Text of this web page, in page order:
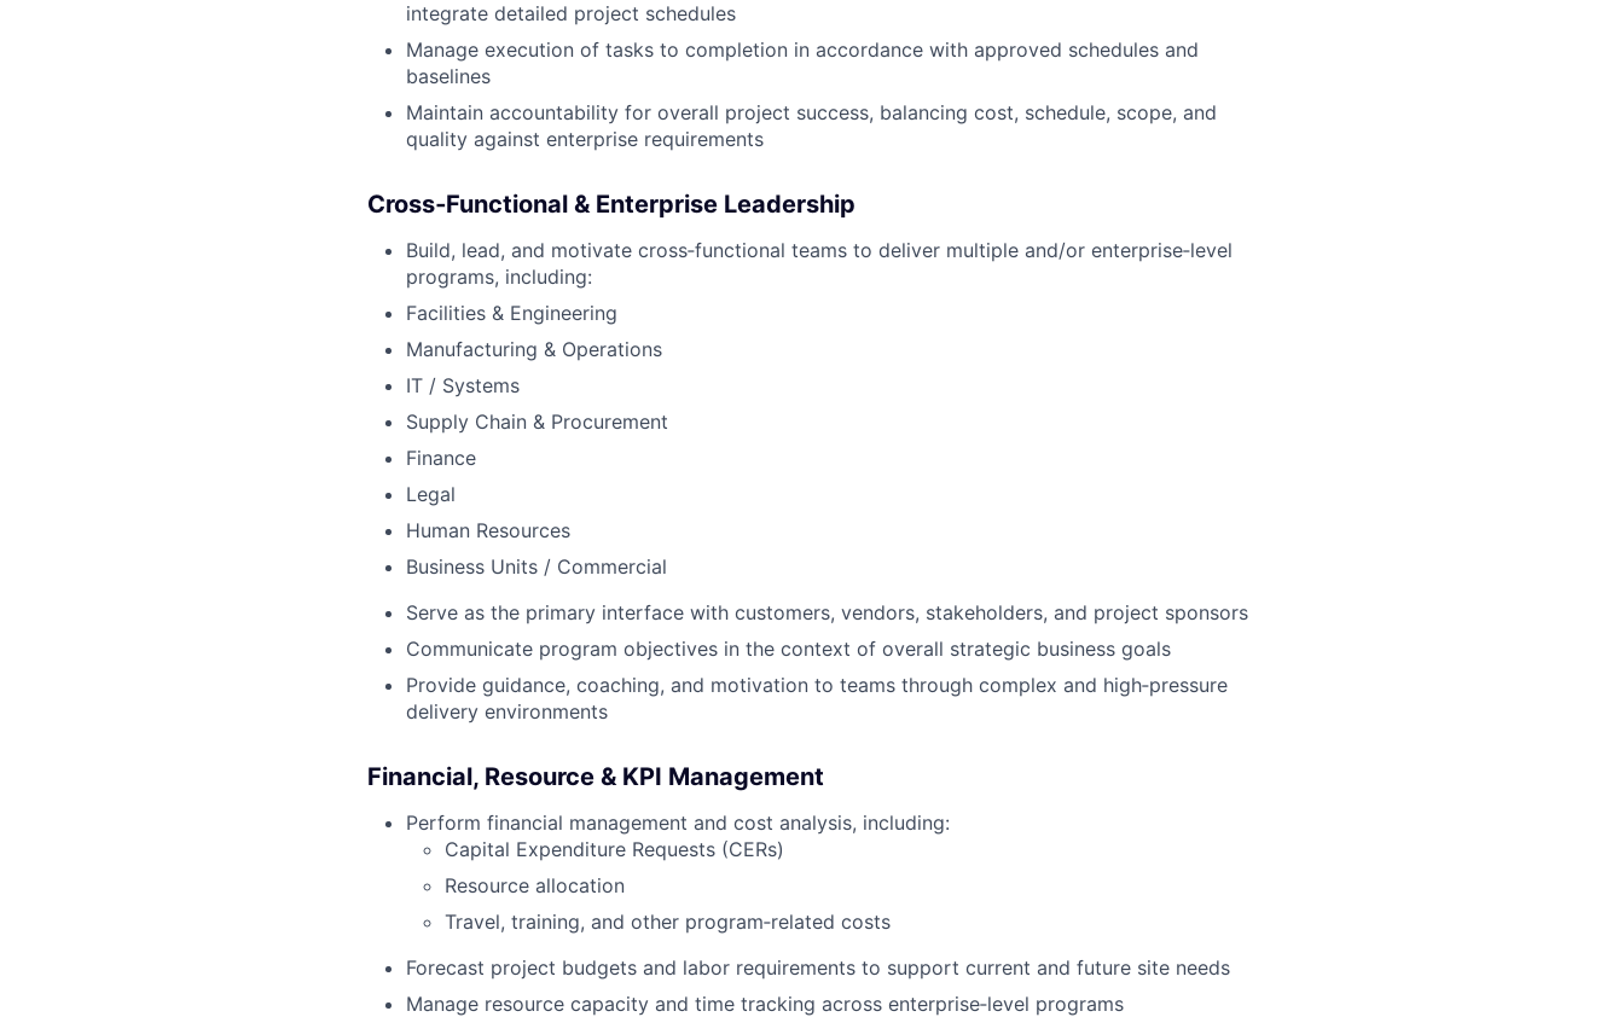
integrate detailed project schedules
Manage execution of tasks to completion in accordance with approved schedules and
baselines
Maintain accountability for overall project success, balancing cost, schedule, scope, and
quality against enterprise requirements
Cross‑Functional & Enterprise Leadership
Build, lead, and motivate cross‑functional teams to deliver multiple and/or enterprise‑level
programs, including:
Facilities & Engineering
Manufacturing & Operations
IT / Systems
Supply Chain & Procurement
Finance
Legal
Human Resources
Business Units / Commercial
Serve as the primary interface with customers, vendors, stakeholders, and project sponsors
Communicate program objectives in the context of overall strategic business goals
Provide guidance, coaching, and motivation to teams through complex and high‑pressure
delivery environments
Financial, Resource & KPI Management
Perform financial management and cost analysis, including:
Capital Expenditure Requests (CERs)
Resource allocation
Travel, training, and other program‑related costs
Forecast project budgets and labor requirements to support current and future site needs
Manage resource capacity and time tracking across enterprise‑level programs